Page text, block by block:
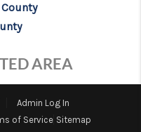
SELLING
AREA
Admin Log In
of Service Sitemap